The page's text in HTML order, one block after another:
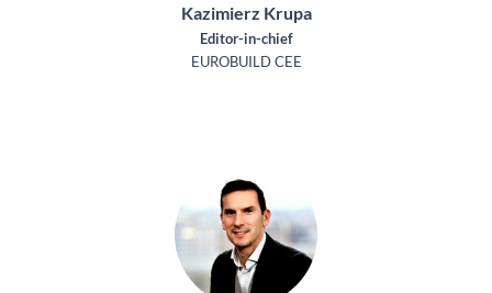
Kazimierz Krupa
Editor-in-chief
EUROBUILD CEE